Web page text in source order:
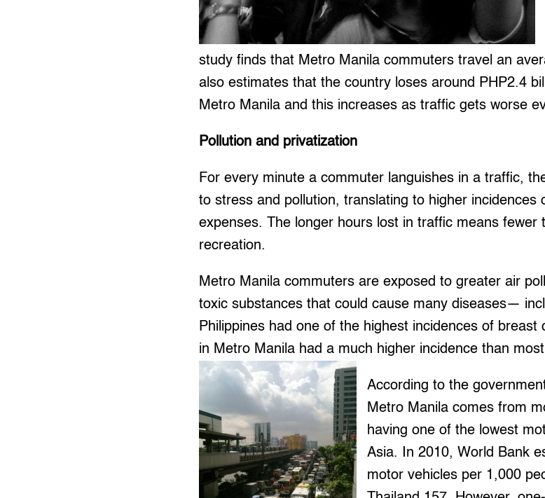
study finds that Metro Manila commuters travel an
also estimates that the country loses around PHP2.4
Metro Manila and this increases as traffic gets worse
Pollution and privatization
For every minute a commuter languishes in a traffic,
to stress and pollution, translating to higher incidences
expenses. The longer hours lost in traffic means fewer
recreation.
Metro Manila commuters are exposed to greater air
toxic substances that could cause many diseases—
Philippines had one of the highest incidences of breast
in Metro Manila had a much higher incidence than
According to the
Metro Manila comes from
having one of the lowest
Asia. In 2010, World Bank
motor vehicles per 1,000